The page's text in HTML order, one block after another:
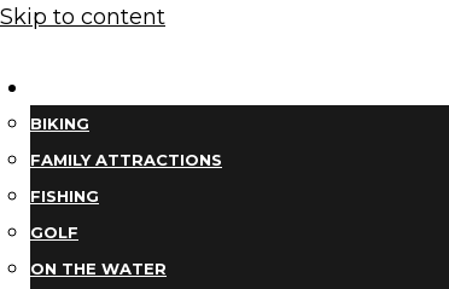
Skip to content
BIKING
FAMILY ATTRACTIONS
FISHING
GOLF
ON THE WATER